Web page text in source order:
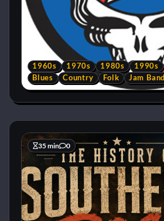
1960s 1970s 1980s 1990s
Blues
Country Folk Jam Band
35 min 0